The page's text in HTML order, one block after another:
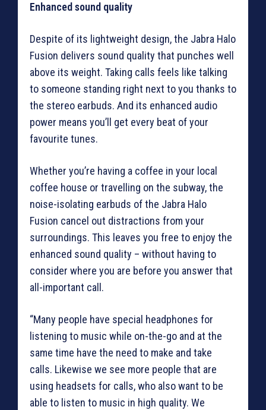
Enhanced sound quality
Despite of its lightweight design, the Jabra Halo
Fusion delivers sound quality that punches well
above its weight. Taking calls feels like talking
to someone standing right next to you thanks to
the stereo earbuds. And its enhanced audio
power means you’ll get every beat of your
favourite tunes.
Whether you’re having a coffee in your local
coffee house or travelling on the subway, the
noise-isolating earbuds of the Jabra Halo
Fusion cancel out distractions from your
surroundings. This leaves you free to enjoy the
enhanced sound quality – without having to
consider where you are before you answer that
all-important call.
“Many people have special headphones for
listening to music while on-the-go and at the
same time have the need to make and take
calls. Likewise we see more people that are
using headsets for calls, who also want to be
able to listen to music in high quality. We